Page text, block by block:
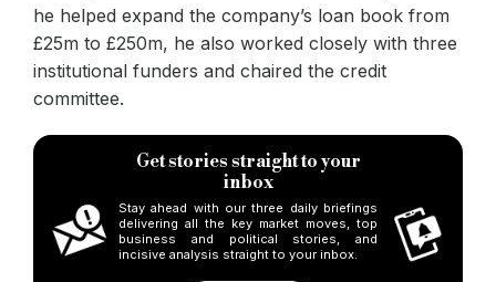
he helped expand the company’s loan book from
£25m to £250m, he also worked closely with three
institutional funders and chaired the credit
committee.
Get stories straight to your
inbox
Stay ahead with our three daily briefings
delivering all the key market moves, top
business and political stories, and
incisive analysis straight to your inbox.